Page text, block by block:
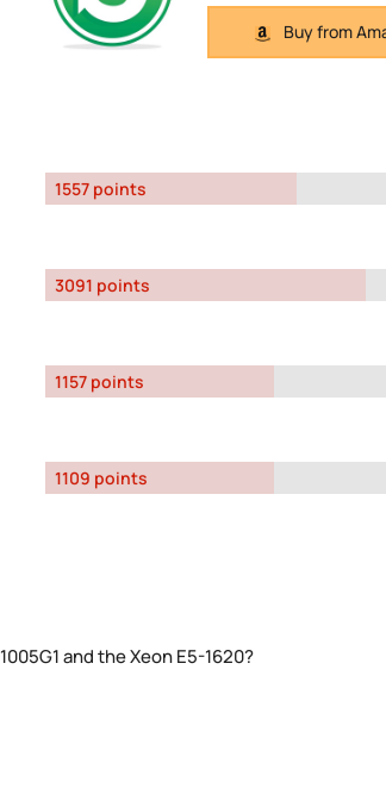
Buy from
1557 points
3091 points
1157 points
1109 points
and the Xeon E5-1620?